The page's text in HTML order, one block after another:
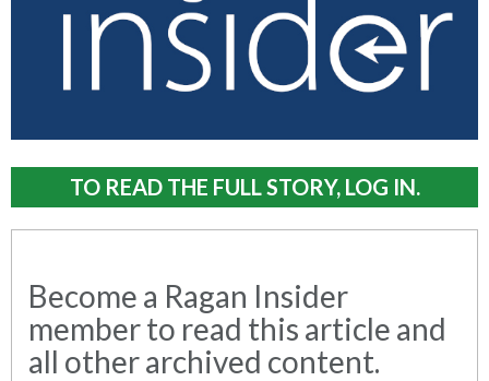
TO READ THE FULL STORY, LOG IN.
Become a Ragan Insider
member to read this article and
all other archived content.